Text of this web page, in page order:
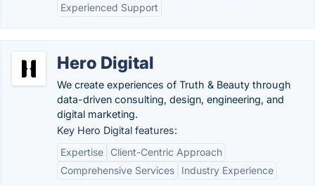
Experienced Support
Hero Digital
We create experiences of Truth & Beauty through
data-driven consulting, design, engineering, and
digital marketing.
Key Hero Digital features:
Expertise
Client-Centric Approach
Comprehensive Services
Industry Experience